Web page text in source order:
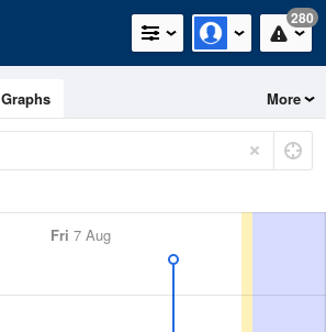
280
Graphs More
Fri 7 Aug